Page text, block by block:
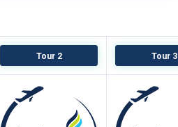
Tour 2 Tour 3